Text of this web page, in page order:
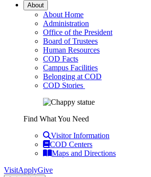
About
About Home
Administration
Office of the President
Board of Trustees
Human Resources
COD Facts
Campus Facilities
Belonging at COD
COD Stories
Find What You Need
Visitor Information
COD Centers
Maps and Directions
VisitApplyGive